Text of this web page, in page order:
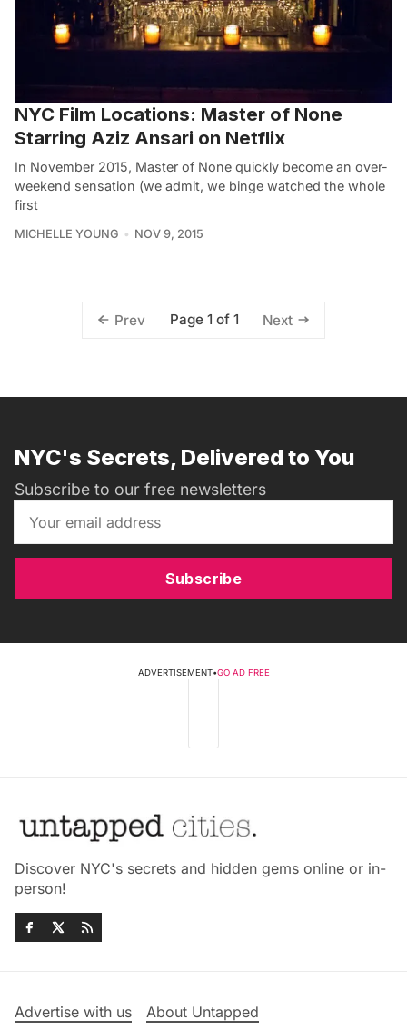
NYC Film Locations: Master of None
Starring Aziz Ansari on Netflix
In November 2015, Master of None quickly become an over-
weekend sensation (we admit, we binge watched the whole
first
MICHELLE YOUNG NOV 9, 2015
Prev Page 1 of 1 Next
NYC's Secrets, Delivered to You
Subscribe to our free newsletters
Subscribe
ADVERTISEMENT•GO AD FREE
Discover NYC's secrets and hidden gems online or in-
person!
Advertise with us
About Untapped